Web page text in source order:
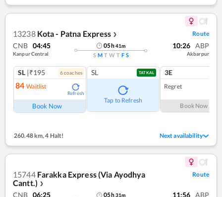
13238 Kota - Patna Express ❯ Route
CNB 04:45
Kanpur Central
05h41m
S M T W T F S
10:26 ABP
Akbarpur
SL |₹195 6coaches
84 Waitlist
Refresh
Book Now
SL TATKAL
Tap to Refresh
3E
Regret
Book Now
260.48 km,4 Halt! Next availability
15744 Farakka Express (Via Ayodhya
Cantt.) ❯
Route
CNB 06:25 05h31m 11:56 ABP